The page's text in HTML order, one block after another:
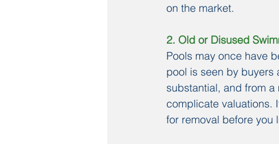
on the market.
2. Old or Disused
Pools may once have
pool is seen by buyers
substantial, and from
complicate valuations.
for removal before you